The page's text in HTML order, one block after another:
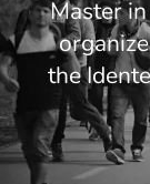
Master
the